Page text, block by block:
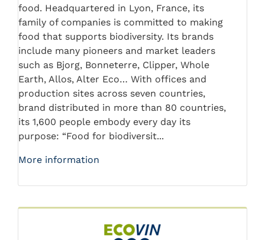
food. Headquartered in Lyon, France, its
family of companies is committed to making
food that supports biodiversity. Its brands
include many pioneers and market leaders
such as Bjorg, Bonneterre, Clipper, Whole
Earth, Allos, Alter Eco… With offices and
production sites across seven countries,
brand distributed in more than 80 countries,
its 1,600 people embody every day its
purpose: “Food for biodiversit...
More information